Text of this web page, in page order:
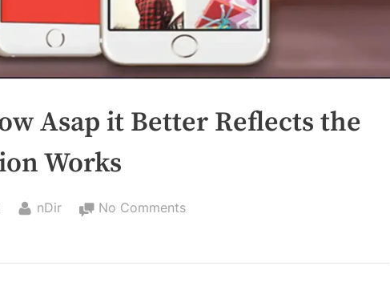
Asap it Better Reflects the
Works
By
nDir No Commentson